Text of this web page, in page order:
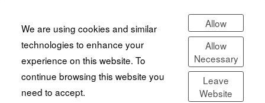
We are using cookies and similar
technologies to enhance your
experience on this website. To
continue browsing this website you
need to accept.
Allow
Allow
Necessary
Leave
Website